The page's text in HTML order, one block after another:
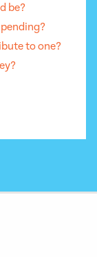
be?
to one?